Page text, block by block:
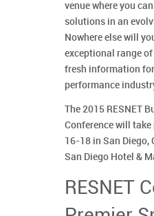
venue where you
solutions in an
Nowhere else will
exceptional range
fresh information
performance
The 2015 RESNET
Conference will
16-18 in San Diego,
San Diego Hotel &
RESNET